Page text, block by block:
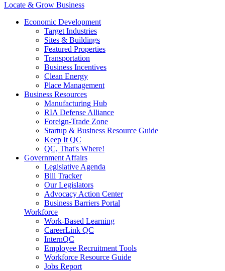
Locate & Grow Business
Economic Development
Target Industries
Sites & Buildings
Featured Properties
Transportation
Business Incentives
Clean Energy
Place Management
Business Resources
Manufacturing Hub
RIA Defense Alliance
Foreign-Trade Zone
Startup & Business Resource Guide
Keep It QC
QC, That's Where!
Government Affairs
Legislative Agenda
Bill Tracker
Our Legislators
Advocacy Action Center
Business Barriers Portal
Workforce
Work-Based Learning
CareerLink QC
InternQC
Employee Recruitment Tools
Workforce Resource Guide
Jobs Report